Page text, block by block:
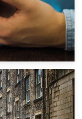
Move Easier